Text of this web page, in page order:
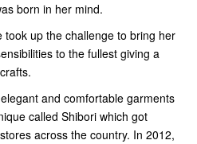
born in her mind.
took up the challenge to bring her
to the fullest giving a
and comfortable garments
called Shibori which got
across the country. In 2012,